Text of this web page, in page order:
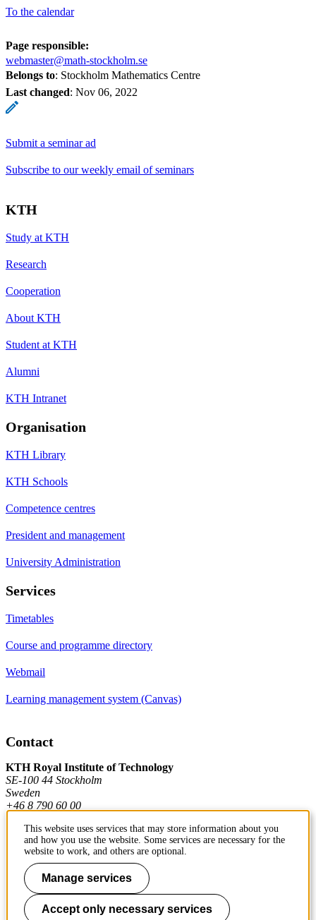
To the calendar
Page responsible:
webmaster@math-stockholm.se
Belongs to: Stockholm Mathematics Centre
Last changed: Nov 06, 2022
Submit a seminar ad
Subscribe to our weekly email of seminars
KTH
Study at KTH
Research
Cooperation
About KTH
Student at KTH
Alumni
KTH Intranet
Organisation
KTH Library
KTH Schools
Competence centres
President and management
University Administration
Services
Timetables
Course and programme directory
Webmail
Learning management system (Canvas)
Contact
KTH Royal Institute of Technology
SE-100 44 Stockholm
Sweden
+46 8 790 60 00
Contact KTH
Work at KTH
Press and media
This website uses services that may store information about you
and how you use the website. Some services are necessary for the
website to work, and others are optional.
Manage services
Accept only necessary services